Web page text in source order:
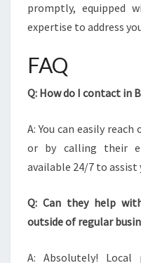
promptly, equipped
expertise to address
FAQ
Q: How do I contact in
A: You can easily
or by calling their
available 24/7 to assist
Q: Can they help
outside of regular
A: Absolutely! Local